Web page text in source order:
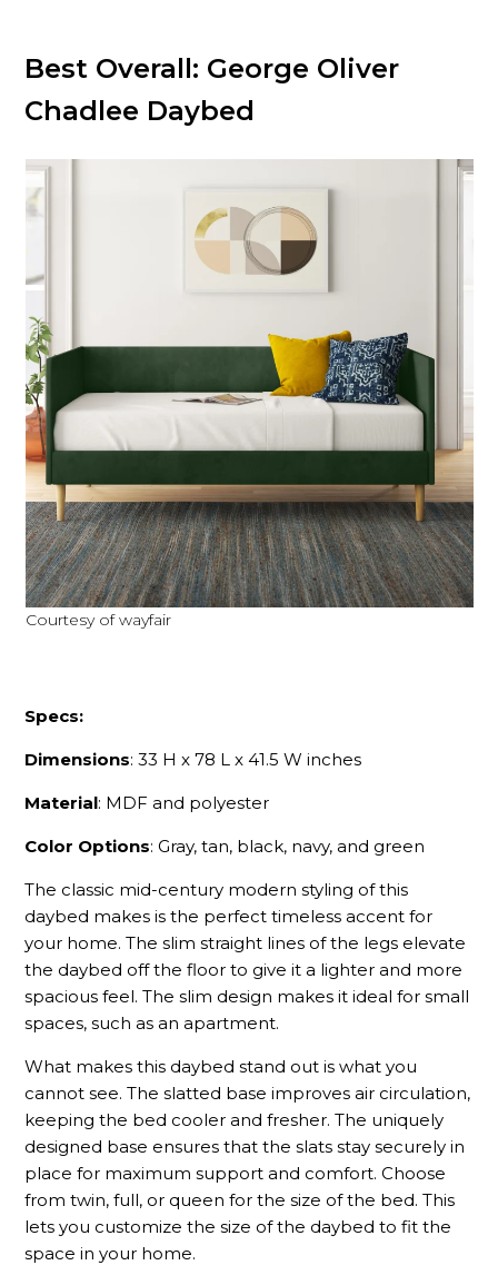
Best Overall: George Oliver
Chadlee Daybed
Courtesy of wayfair
Specs:
Dimensions: 33 H x 78 L x 41.5 W inches
Material: MDF and polyester
Color Options: Gray, tan, black, navy, and green
The classic mid-century modern styling of this
daybed makes is the perfect timeless accent for
your home. The slim straight lines of the legs elevate
the daybed off the floor to give it a lighter and more
spacious feel. The slim design makes it ideal for small
spaces, such as an apartment.
What makes this daybed stand out is what you
cannot see. The slatted base improves air circulation,
keeping the bed cooler and fresher. The uniquely
designed base ensures that the slats stay securely in
place for maximum support and comfort. Choose
from twin, full, or queen for the size of the bed. This
lets you customize the size of the daybed to fit the
space in your home.